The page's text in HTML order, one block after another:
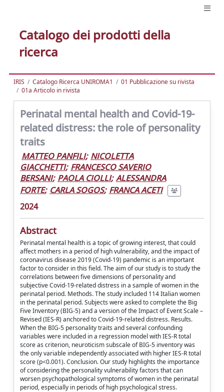
Catalogo dei prodotti della
ricerca
IRIS Catalogo Ricerca UNIROMA1
01 Pubblicazione su rivista
01a Articolo in rivista
Perinatal mental health and Covid-19-
related distress: the role of personality
traits
MATTEO PANFILI; NICOLETTA
GIACCHETTI; FRANCESCO SAVERIO
BERSANI; PAOLA CIOLLI; ALESSANDRA
FORTE; CARLA SOGOS; FRANCA ACETI
2024
Abstract
Perinatal mental health is a topic of growing interest, that could
affect mothers in a period of high vulnerability, and the impact of
coronavirus disease 2019 (Covid-19) pandemic is an important
factor to consider in this field. The aim of our study is to study the
correlations between five dimensions of personality and
subjective Covid-19-related distress in a sample of women in the
perinatal period. Methods. The study included 114 Italian women
in the perinatal period. Subjects were asked to complete the Big
Five Inventory (BIG-5) and a version of the Impact of Event Scale –
Revised (IES-R) anchored to Covid-19-related distress. Results.
When the BIG-5 personality traits and several confounding
variables were included in a regression model with IES-R total
score as criterion, neuroticism subscale of BIG-5 inventory was
the only variable independently associated with higher IES-R total
score (p<0.001). Conclusion. Our study highlights the importance
of considering the personality vulnerability factors that can
worsen psychopathological symptoms of women in the perinatal
period, especially in periods of high psychological stress.